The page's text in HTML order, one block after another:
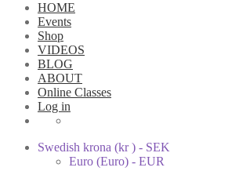
HOME
Events
Shop
VIDEOS
BLOG
ABOUT
Online Classes
Log in
Swedish krona (kr ) - SEK
Euro (Euro) - EUR